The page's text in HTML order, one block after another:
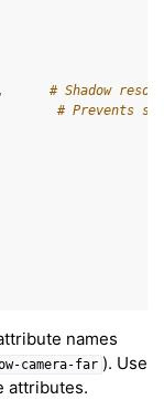
# Shadow
# Prevents
names
camera-far ). Use
attributes.